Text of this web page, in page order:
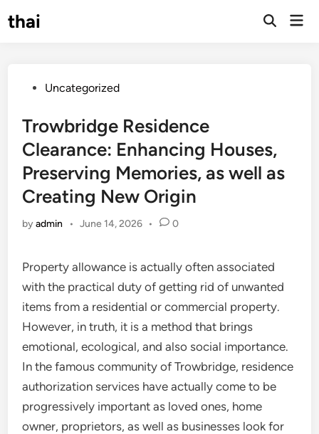
tothai
Open
PostedUncategorized
Trowbridge Residence
Clearance: Enhancing Houses,
Preserving Memories, as well as
Creating New Origin
byadmin • June 14, 2026 • 0
Property allowance is actually often associated
with the practical duty of getting rid of unwanted
items from a residential or commercial property.
However, in truth, it is a method that brings
emotional, ecological, and also social importance.
In the famous community of Trowbridge, residence
authorization services have actually come to be
progressively important as loved ones, home
owner, proprietors, as well as businesses look for